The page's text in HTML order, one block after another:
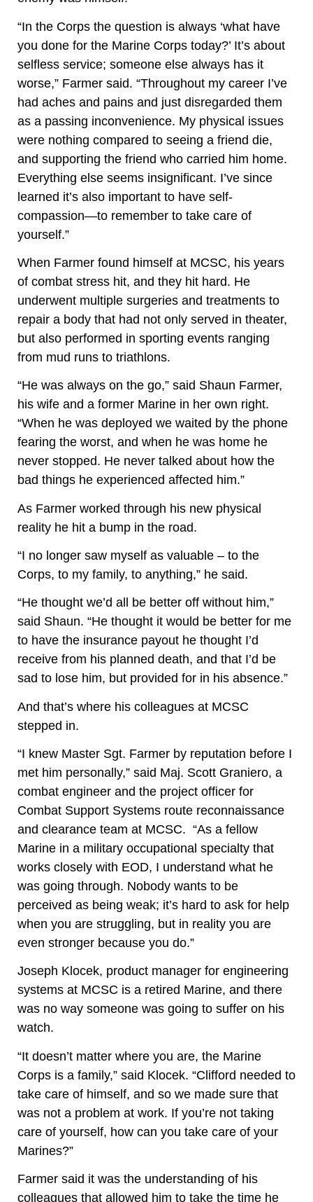
“In the Corps the question is always ‘what have
you done for the Marine Corps today?’ It’s about
selfless service; someone else always has it
worse,” Farmer said. “Throughout my career I’ve
had aches and pains and just disregarded them
as a passing inconvenience. My physical issues
were nothing compared to seeing a friend die,
and supporting the friend who carried him home.
Everything else seems insignificant. I’ve since
learned it’s also important to have self-
compassion—to remember to take care of
yourself.”
When Farmer found himself at MCSC, his years
of combat stress hit, and they hit hard. He
underwent multiple surgeries and treatments to
repair a body that had not only served in theater,
but also performed in sporting events ranging
from mud runs to triathlons.
“He was always on the go,” said Shaun Farmer,
his wife and a former Marine in her own right.
“When he was deployed we waited by the phone
fearing the worst, and when he was home he
never stopped. He never talked about how the
bad things he experienced affected him.”
As Farmer worked through his new physical
reality he hit a bump in the road.
“I no longer saw myself as valuable – to the
Corps, to my family, to anything,” he said.
“He thought we’d all be better off without him,”
said Shaun. “He thought it would be better for me
to have the insurance payout he thought I’d
receive from his planned death, and that I’d be
sad to lose him, but provided for in his absence.”
And that’s where his colleagues at MCSC
stepped in.
“I knew Master Sgt. Farmer by reputation before I
met him personally,” said Maj. Scott Graniero, a
combat engineer and the project officer for
Combat Support Systems route reconnaissance
and clearance team at MCSC. “As a fellow
Marine in a military occupational specialty that
works closely with EOD, I understand what he
was going through. Nobody wants to be
perceived as being weak; it’s hard to ask for help
when you are struggling, but in reality you are
even stronger because you do.”
Joseph Klocek, product manager for engineering
systems at MCSC is a retired Marine, and there
was no way someone was going to suffer on his
watch.
“It doesn’t matter where you are, the Marine
Corps is a family,” said Klocek. “Clifford needed to
take care of himself, and so we made sure that
was not a problem at work. If you’re not taking
care of yourself, how can you take care of your
Marines?”
Farmer said it was the understanding of his
colleagues that allowed him to take the time he